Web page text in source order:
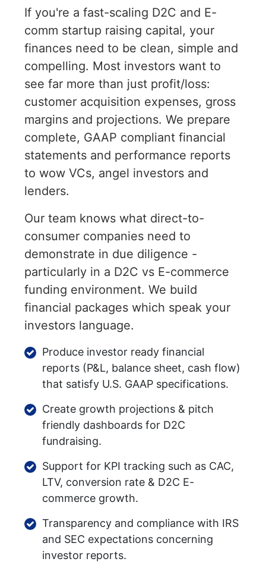
If you're a fast-scaling D2C and E-
comm startup raising capital, your
finances need to be clean, simple and
compelling. Most investors want to
see far more than just profit/loss:
customer acquisition expenses, gross
margins and projections. We prepare
complete, GAAP compliant financial
statements and performance reports
to wow VCs, angel investors and
lenders.
Our team knows what direct-to-
consumer companies need to
demonstrate in due diligence -
particularly in a D2C vs E-commerce
funding environment. We build
financial packages which speak your
investors language.
Produce investor ready financial
reports (P&L, balance sheet, cash flow)
that satisfy U.S. GAAP specifications.
Create growth projections & pitch
friendly dashboards for D2C
fundraising.
Support for KPI tracking such as CAC,
LTV, conversion rate & D2C E-
commerce growth.
Transparency and compliance with IRS
and SEC expectations concerning
investor reports.